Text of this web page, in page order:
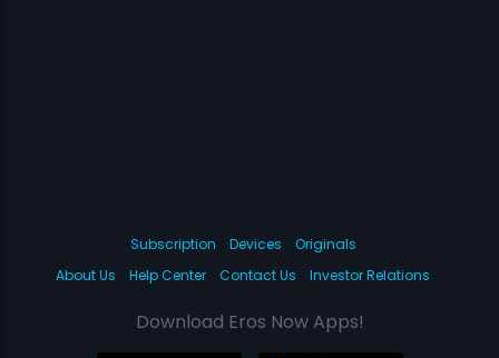
Subscription Devices
Originals
About Us
Help Center Contact Us Investor Relations
Download Eros Now Apps!